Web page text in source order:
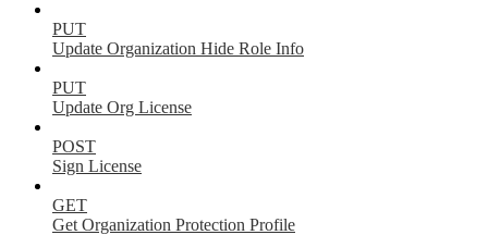
PUT
Update Organization Hide Role Info
PUT
Update Org License
POST
Sign License
GET
Get Organization Protection Profile